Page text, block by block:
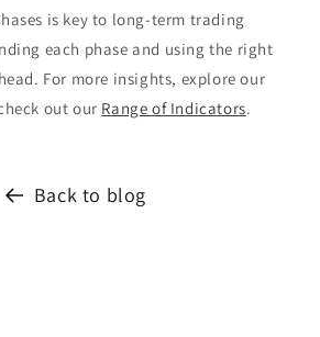
is key to long-term trading
each phase and using the right
For more insights, explore our
out our Range of Indicators.
Back to blog